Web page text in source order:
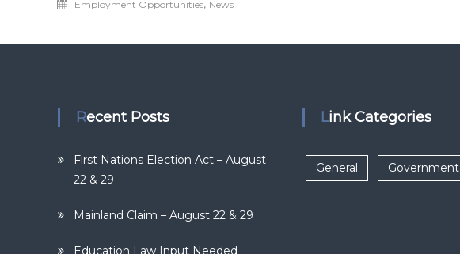
Employment Opportunities, News
Recent Posts
First Nations Election Act – August
22 & 29
Mainland Claim – August 22 & 29
Education Law Input Needed
Link Categories
General Government